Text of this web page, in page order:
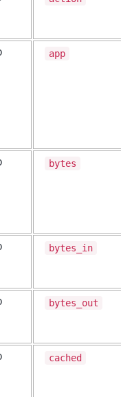
app
bytes
bytes_in
bytes_out
cached